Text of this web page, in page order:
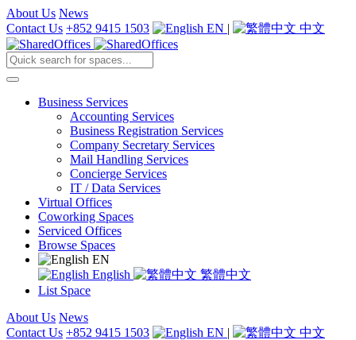
About Us News
Contact Us +852 9415 1503 EN | 中文
Business Services
Accounting Services
Business Registration Services
Company Secretary Services
Mail Handling Services
Concierge Services
IT / Data Services
Virtual Offices
Coworking Spaces
Serviced Offices
Browse Spaces
EN
English
繁體中文
List Space
About Us News
Contact Us +852 9415 1503 EN | 中文